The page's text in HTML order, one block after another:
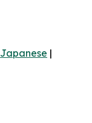
Japanese |